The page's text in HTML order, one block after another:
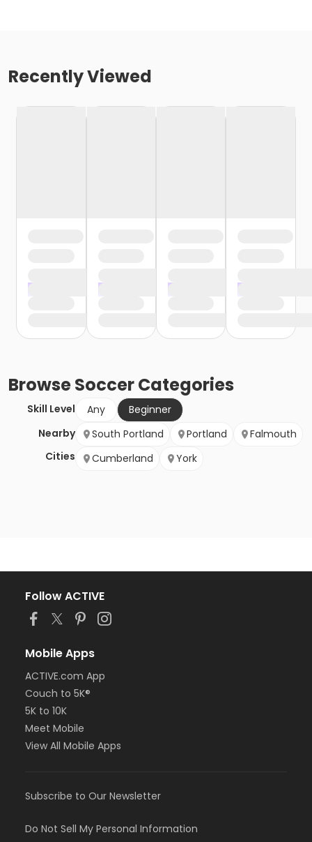
Recently Viewed
BrowseSoccerCategories
Skill Level Any
Beginner
Nearby
Cities
South Portland Portland
Falmouth
Cumberland
York
Follow ACTIVE
Mobile Apps
ACTIVE.com App
Couch to 5K®
5K to 10K
Meet Mobile
View All Mobile Apps
Subscribe to Our Newsletter
Do Not Sell My Personal Information